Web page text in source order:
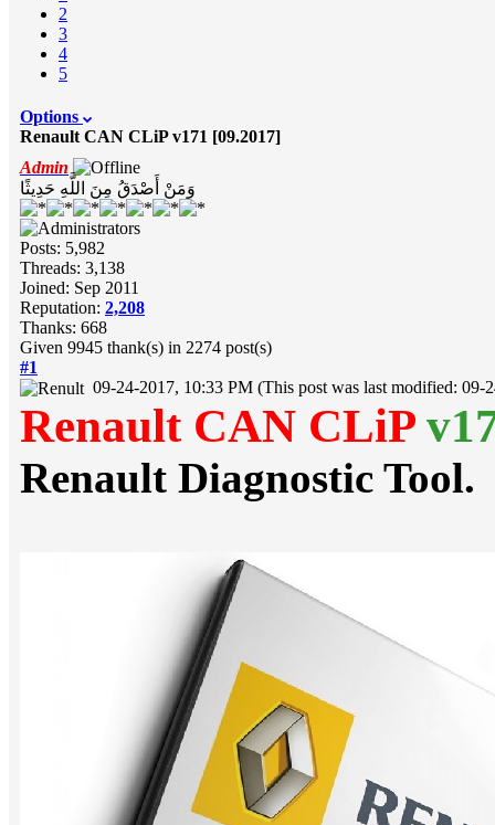
2
3
4
5
Options
Renault CAN CLiP v171 [09.2017]
Admin
وَمَنْ أَصْدَقُ مِنَ اللَّهِ حَدِيثًا
Posts: 5,982
Threads: 3,138
Joined: Sep 2011
Reputation: 2,208
Thanks: 668
Given 9945 thank(s) in 2274 post(s)
#1
09-24-2017, 10:33 PM (This post was last modified:
Renault CAN CLiP
Renault Diagnostic Tool.